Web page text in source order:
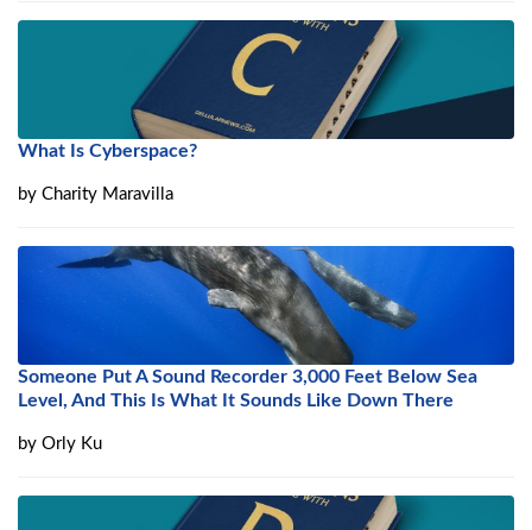
What Is Cyberspace?
by Charity Maravilla
Someone Put A Sound Recorder 3,000 Feet Below Sea
Level, And This Is What It Sounds Like Down There
by Orly Ku